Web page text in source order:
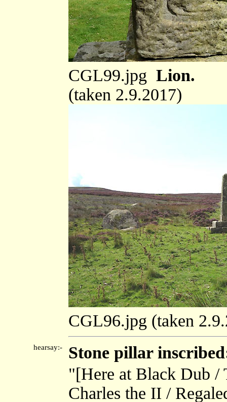
CGL99.jpg Lion.
(taken 2.9.2017)
CGL96.jpg (taken
hearsay:-
Stone pillar
"[Here at Black Dub /
Charles the II /